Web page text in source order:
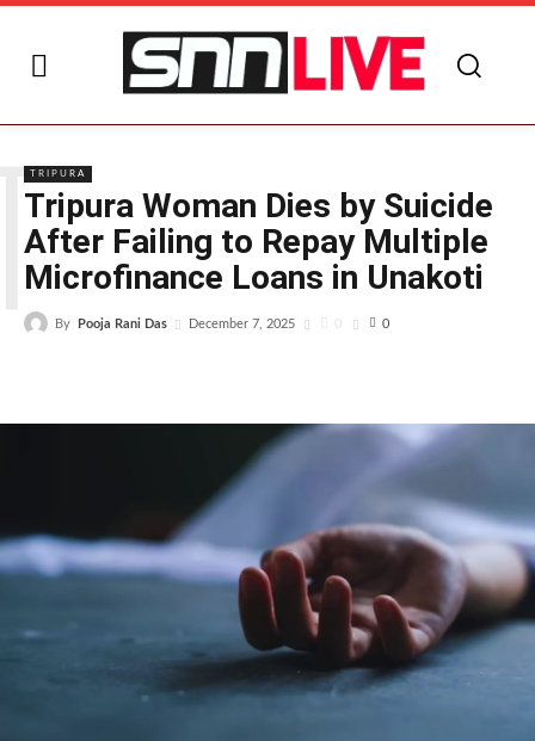
TRIPURA
Tripura Woman Dies by Suicide
After Failing to Repay Multiple
Microfinance Loans in Unakoti
By Pooja Rani Das December 7, 2025 0 0